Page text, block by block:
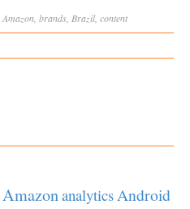
Amazon, brands, Brazil, content
AmazonanalyticsAndroid